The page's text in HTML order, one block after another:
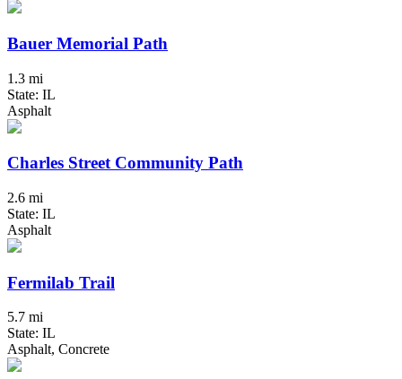
Bauer Memorial Path
1.3 mi
State: IL
Asphalt
Charles Street Community Path
2.6 mi
State: IL
Asphalt
Fermilab Trail
5.7 mi
State: IL
Asphalt, Concrete